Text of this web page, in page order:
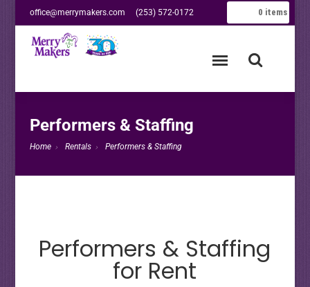
office@merrymakers.com (253) 572-0172
Performers & Staffing
Home Rentals Performers & Staffing
0 items
Performers & Staffing
for Rent